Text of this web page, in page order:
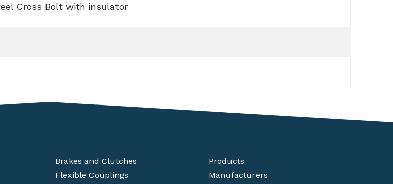
Cross Bolt with insulator
Brakes and Clutches
Flexible Couplings
Products
Manufacturers